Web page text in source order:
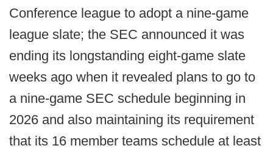
Conference league to adopt a nine-game
league slate; the SEC announced it was
ending its longstanding eight-game slate
weeks ago when it revealed plans to go to
a nine-game SEC schedule beginning in
2026 and also maintaining its requirement
that its 16 member teams schedule at least